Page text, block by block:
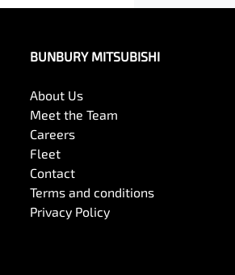
BUNBURY MITSUBISHI
About Us
Meet the Team
Careers
Fleet
Contact
Terms and conditions
Privacy Policy